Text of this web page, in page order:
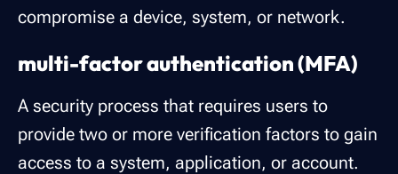
compromise a device, system, or network.
multi-factor authentication (MFA)
A security process that requires users to
provide two or more verification factors to gain
access to a system, application, or account.